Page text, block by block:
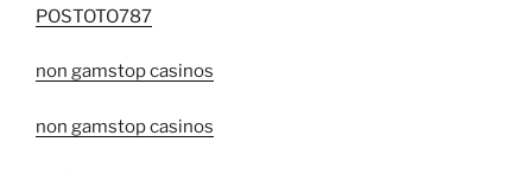
POSTOTO787
non gamstop casinos
non gamstop casinos